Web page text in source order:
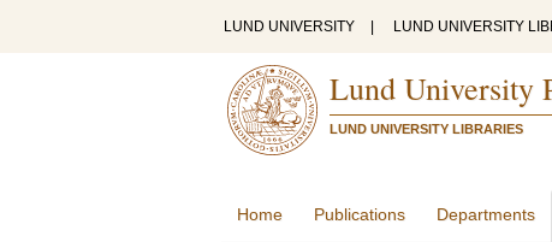
LUND UNIVERSITY LUND UNIVERSITY
Lund University
LUND UNIVERSITY LIBRARIES
Home Publications Departments